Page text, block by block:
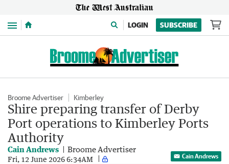
Menu LOGIN SUBSCRIBE
Broome Advertiser Kimberley
Shire preparing transfer of Derby
Port operations to Kimberley Ports
Authority
Cain Andrews Broome Advertiser
Fri, 12 June 2026 6:34AM Cain Andrews